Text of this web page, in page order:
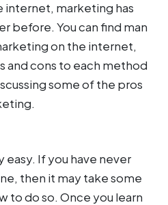
internet, marketing has
before. You can find many
on the internet,
and cons to each method.
some of the pros
easy. If you have never
then it may take some
to do so. Once you learn